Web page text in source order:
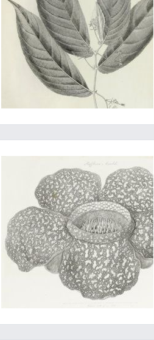
The seldom-seen atlas with fine, large plates